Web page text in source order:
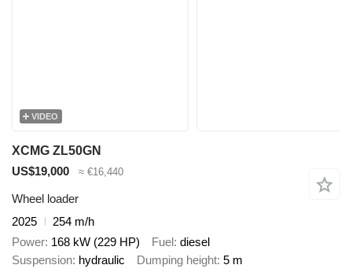
VIDEO
XCMG ZL50GN
US$19,000
≈ €16,440
Wheel loader
2025
254 m/h
Power 168 kW (229 HP) Fuel diesel
Suspension hydraulic Dumping height 5 m